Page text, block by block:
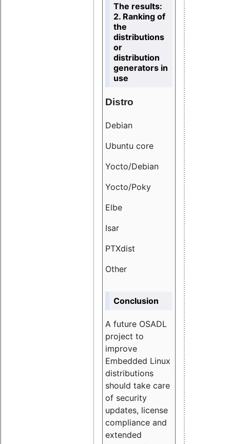
The results:
2. Ranking of
the
distributions
or
distribution
generators in
use
Distro
Debian
Ubuntu core
Yocto/Debian
Yocto/Poky
Elbe
Isar
PTXdist
Other
Conclusion
A future OSADL
project to
improve
Embedded Linux
distributions
should take care
of security
updates, license
compliance and
extended